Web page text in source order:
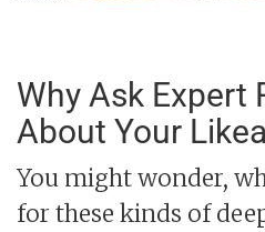
Why Ask Expert
About Your
You might wonder,
for these kinds of